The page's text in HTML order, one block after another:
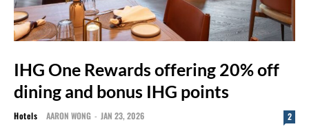
IHG One Rewards offering 20% off
dining and bonus IHG points
Hotels AARON WONG - JAN 23, 2026 2